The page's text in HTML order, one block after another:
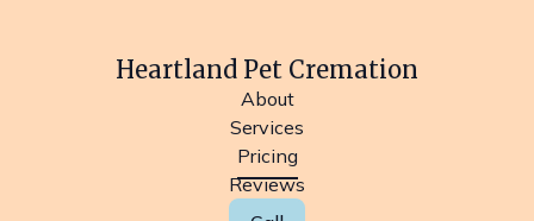
Heartland Pet Cremation
About
Services
Pricing
Reviews